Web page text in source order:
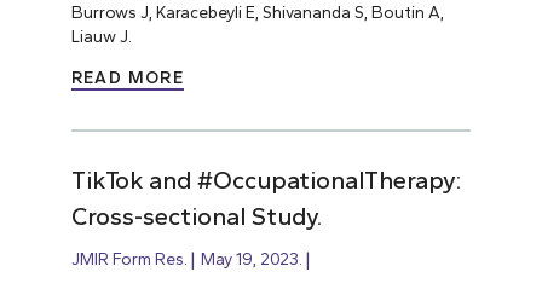
Burrows J, Karacebeyli E, Shivananda S, Boutin A,
Liauw J.
READ MORE
TikTok and #OccupationalTherapy:
Cross-sectional Study.
JMIR Form Res. May 19, 2023.